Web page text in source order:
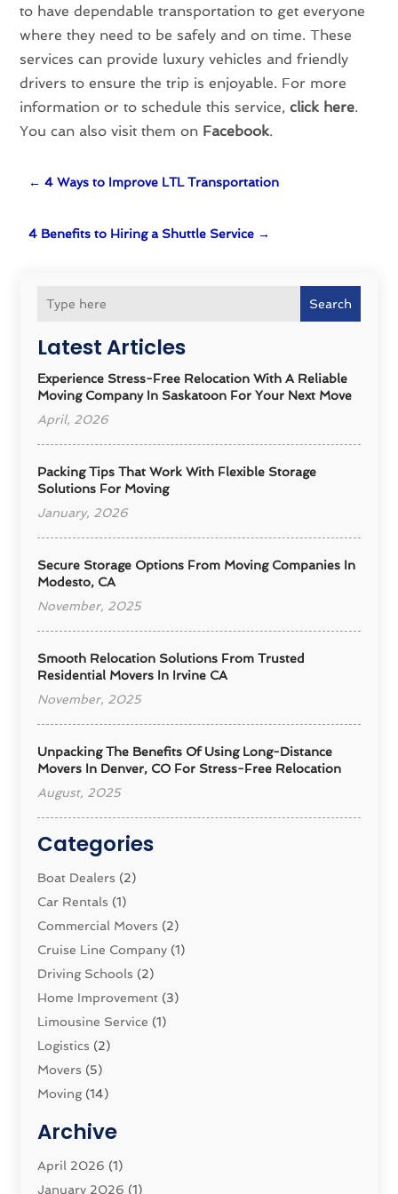
Search
Latest Articles
Experience Stress-Free Relocation With A Reliable
Moving Company In Saskatoon For Your Next Move
April, 2026
Packing Tips That Work With Flexible Storage
Solutions For Moving
January, 2026
Secure Storage Options From Moving Companies In
Modesto, CA
November, 2025
Smooth Relocation Solutions From Trusted
Residential Movers In Irvine CA
November, 2025
Unpacking The Benefits Of Using Long-Distance
Movers In Denver, CO For Stress-Free Relocation
August, 2025
Categories
Boat Dealers (2)
Car Rentals (1)
Commercial Movers (2)
Cruise Line Company (1)
Driving Schools (2)
Home Improvement (3)
Limousine Service (1)
Logistics‎ (2)
Movers (5)
Moving(14)
Moving And Storage Service
Moving Companies
Moving_Services(38)
Archive
April 2026 (1)
January 2026 (1)
to have dependable transportation to get everyone
where they need to be safely and on time. These
services can provide luxury vehicles and friendly
drivers to ensure the trip is enjoyable. For more
information or to schedule this service,click here.
You can also visit them on Facebook.
←4 Ways to Improve LTL Transportation
4 Benefits to Hiring a Shuttle Service →